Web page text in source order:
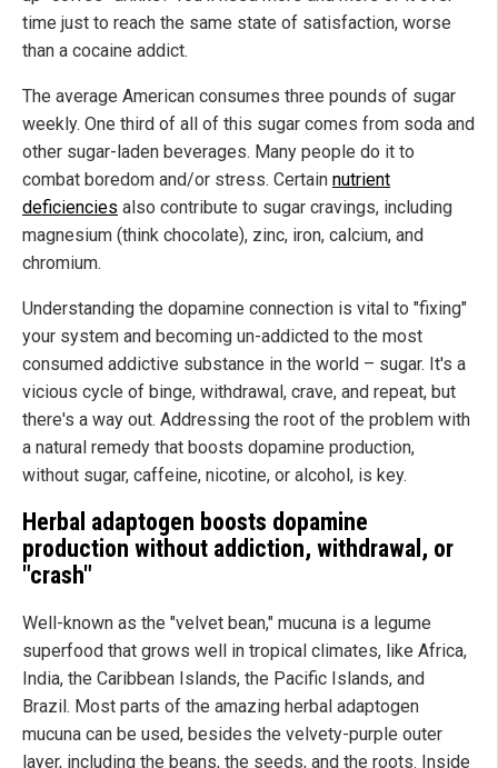
time just to reach the same state of satisfaction, worse
than a cocaine addict.
The average American consumes three pounds of sugar
weekly. One third of all of this sugar comes from soda and
other sugar-laden beverages. Many people do it to
combat boredom and/or stress. Certain nutrient
deficiencies also contribute to sugar cravings, including
magnesium (think chocolate), zinc, iron, calcium, and
chromium.
Understanding the dopamine connection is vital to "fixing"
your system and becoming un-addicted to the most
consumed addictive substance in the world – sugar. It's a
vicious cycle of binge, withdrawal, crave, and repeat, but
there's a way out. Addressing the root of the problem with
a natural remedy that boosts dopamine production,
without sugar, caffeine, nicotine, or alcohol, is key.
Herbal adaptogen boosts dopamine
production without addiction, withdrawal, or
"crash"
Well-known as the "velvet bean," mucuna is a legume
superfood that grows well in tropical climates, like Africa,
India, the Caribbean Islands, the Pacific Islands, and
Brazil. Most parts of the amazing herbal adaptogen
mucuna can be used, besides the velvety-purple outer
layer, including the beans, the seeds, and the roots. Inside